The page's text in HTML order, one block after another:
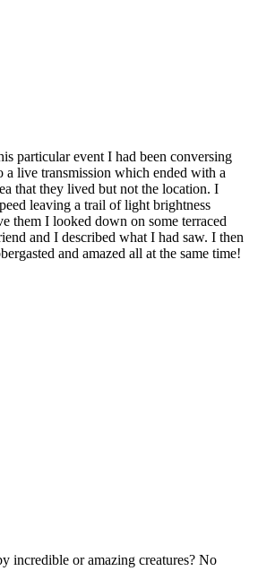
particular event I had been conversing
a live transmission which ended with a
that they lived but not the location. I
leaving a trail of light brightness
them I looked down on some terraced
and I described what I had saw. I then
and amazed all at the same time!
incredible or amazing creatures? No